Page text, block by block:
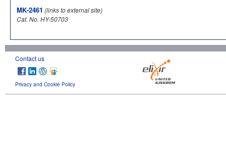
MK-2461 (links to external site)
Cat. No. HY-50703
Contact us
Privacy and Cookie Policy